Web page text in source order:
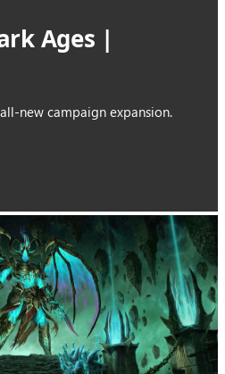
Ages |
all-new campaign expansion.